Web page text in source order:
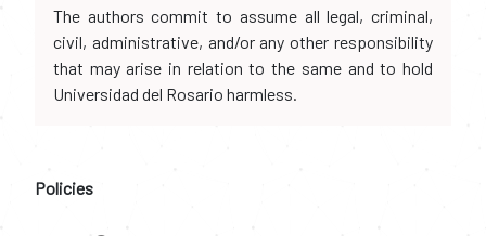
The authors commit to assume all legal, criminal,
civil, administrative, and/or any other responsibility
that may arise in relation to the same and to hold
Universidad del Rosario harmless.
Policies